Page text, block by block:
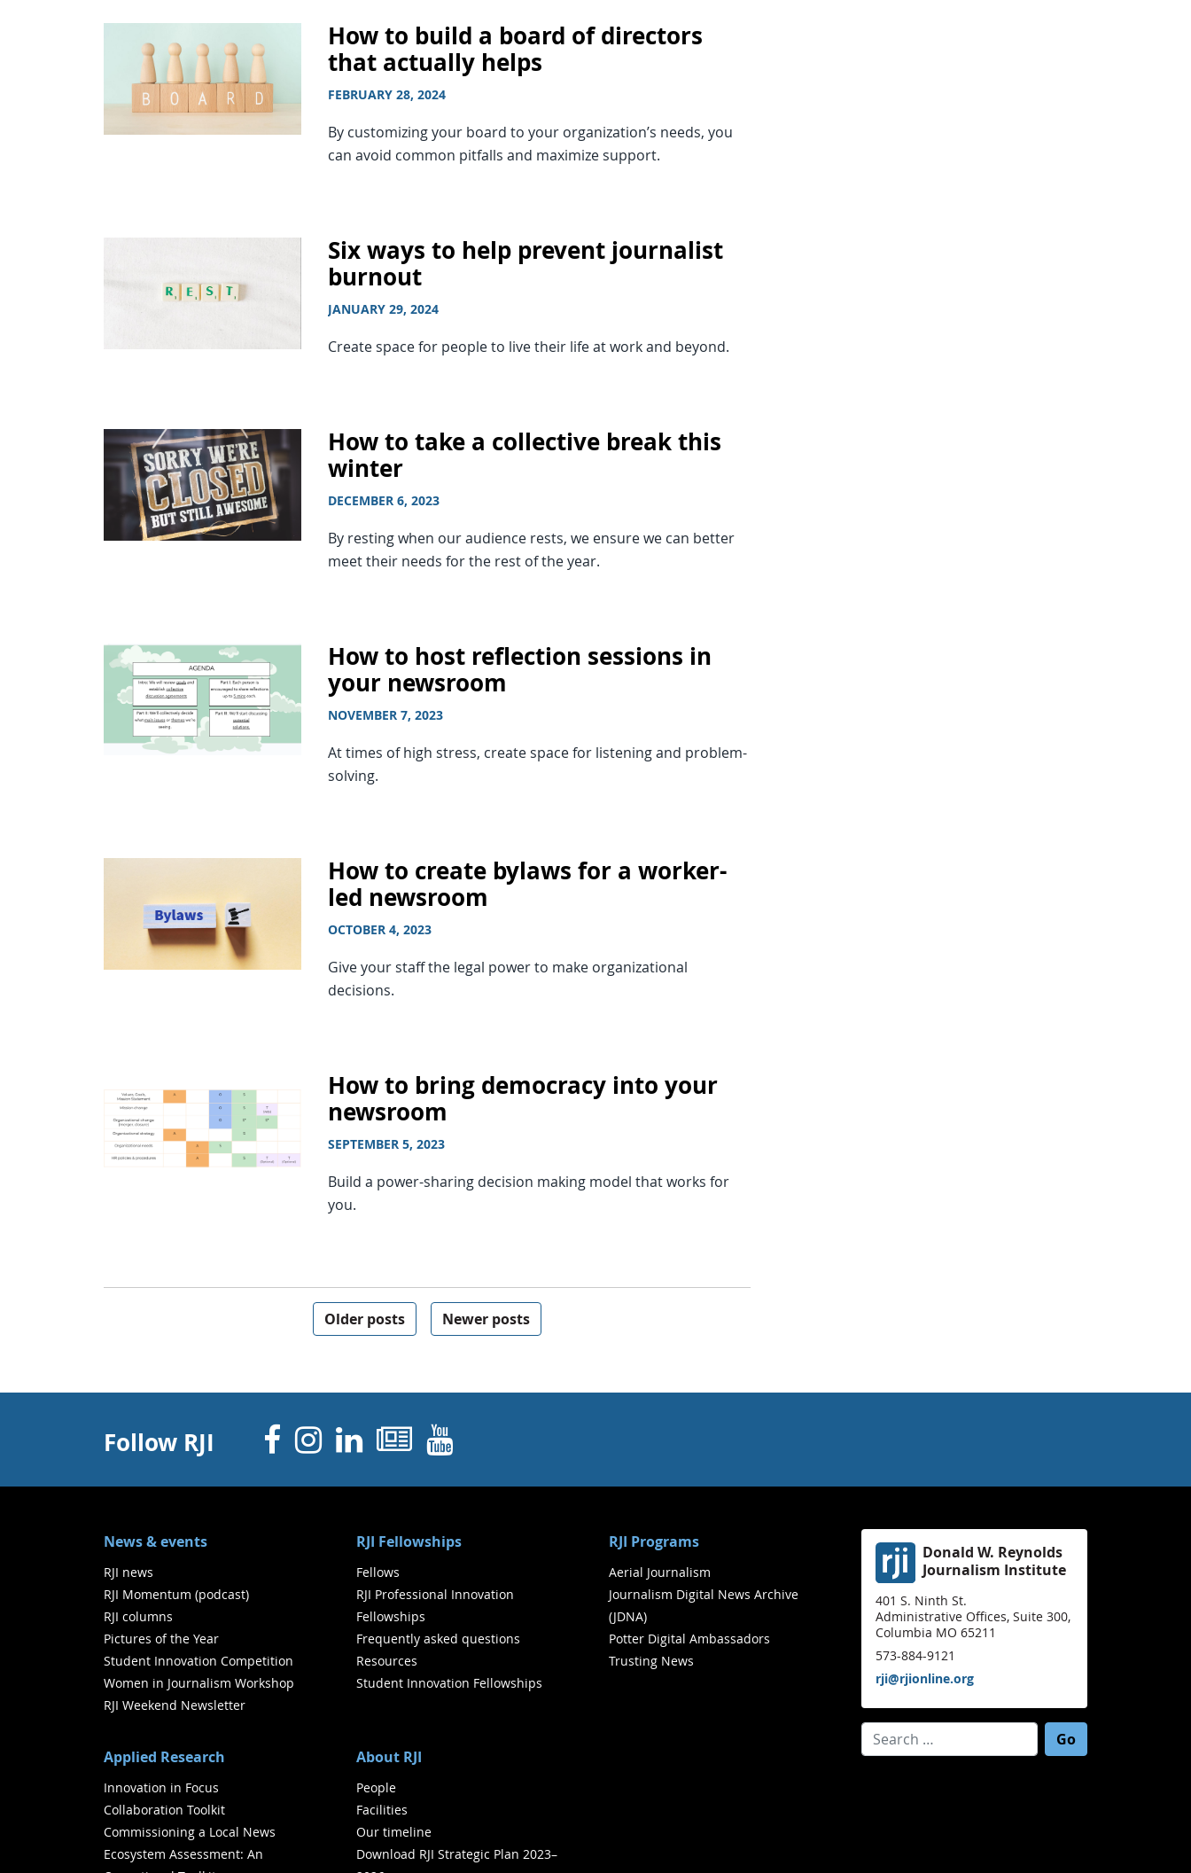
How to build a board of directors
that actually helps
FEBRUARY 28, 2024
By customizing your board to your organization’s needs, you
can avoid common pitfalls and maximize support.
Six ways to help prevent journalist
burnout
JANUARY 29, 2024
Create space for people to live their life at work and beyond.
How to take a collective break this
winter
DECEMBER 6, 2023
By resting when our audience rests, we ensure we can better
meet their needs for the rest of the year.
How to host reflection sessions in
your newsroom
NOVEMBER 7, 2023
At times of high stress, create space for listening and problem-
solving.
How to create bylaws for a worker-
led newsroom
OCTOBER 4, 2023
Give your staff the legal power to make organizational
decisions.
How to bring democracy into your
newsroom
SEPTEMBER 5, 2023
Build a power-sharing decision making model that works for
you.
Older posts Newer posts
Follow RJI Facebook
Instagram
Linked In
Newsletters
YouTube
News & events
RJI news
RJI Momentum (podcast)
RJI columns
Pictures of the Year
Student Innovation Competition
Women in Journalism Workshop
RJI Weekend Newsletter
RJI Fellowships
Fellows
RJI Professional Innovation
Fellowships
Frequently asked questions
Resources
Student Innovation Fellowships
RJI Programs
Aerial Journalism
Journalism Digital News Archive
(JDNA)
Potter Digital Ambassadors
Trusting News
Applied Research
Innovation in Focus
Collaboration Toolkit
Commissioning a Local News
Ecosystem Assessment: An
About RJI
People
Facilities
Our timeline
Download RJI Strategic Plan 2023–
Donald W. Reynolds
Journalism Institute
401 S. Ninth St.
Administrative Offices, Suite 300,
Columbia MO 65211
573-884-9121
rji@rjionline.org